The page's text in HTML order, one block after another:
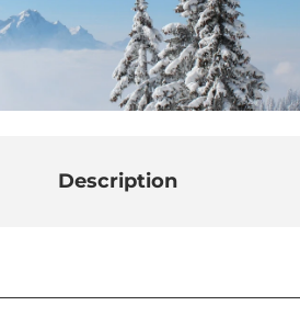
Description